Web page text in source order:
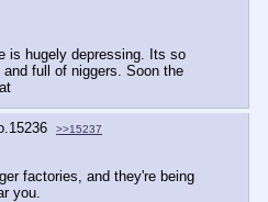
is hugely depressing. Its so
full of niggers. Soon the
15236 >>15237
factories, and they're being
you.